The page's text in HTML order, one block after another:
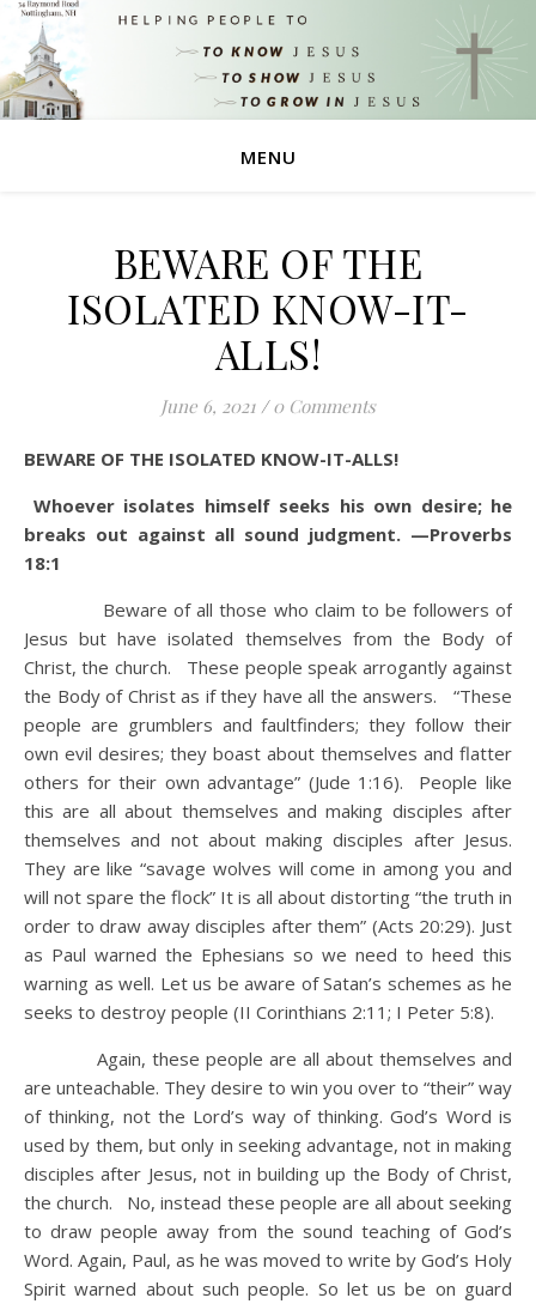
MENU
BEWARE OF THE
ISOLATED KNOW-IT-
ALLS!
June 6, 2021 / 0 Comments
BEWARE OF THE ISOLATED KNOW-IT-ALLS!
Whoever isolates himself seeks his own desire; he
breaks out against all sound judgment. —Proverbs
18:1
Beware of all those who claim to be followers of
Jesus but have isolated themselves from the Body of
Christ, the church. These people speak arrogantly against
the Body of Christ as if they have all the answers. “These
people are grumblers and faultfinders; they follow their
own evil desires; they boast about themselves and flatter
others for their own advantage” (Jude 1:16). People like
this are all about themselves and making disciples after
themselves and not about making disciples after Jesus.
They are like “savage wolves will come in among you and
will not spare the flock” It is all about distorting “the truth in
order to draw away disciples after them” (Acts 20:29). Just
as Paul warned the Ephesians so we need to heed this
warning as well. Let us be aware of Satan’s schemes as he
seeks to destroy people (II Corinthians 2:11; I Peter 5:8).
Again, these people are all about themselves and
are unteachable. They desire to win you over to “their” way
of thinking, not the Lord’s way of thinking. God’s Word is
used by them, but only in seeking advantage, not in making
disciples after Jesus, not in building up the Body of Christ,
the church. No, instead these people are all about seeking
to draw people away from the sound teaching of God’s
Word. Again, Paul, as he was moved to write by God’s Holy
Spirit warned about such people. So let us be on guard